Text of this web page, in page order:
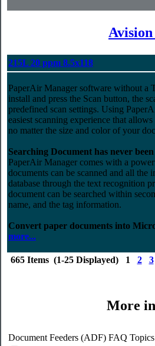
215L 20 ppm 8.5x118
PaperAir Manager software without a
install and press the Scan button, the
predefined scan settings. Using
easiest scanning experience that
no matter the size and color of your
Searching Document has never
PaperAir Manager comes with a
documents can be scanned and all the
database through the text recognition
document can be searched within
name, and the tag information.
Convert paper documents into
more...
665 Items (1-25 Displayed) 1 2 3
More
Document Feeders (ADF) FAQ